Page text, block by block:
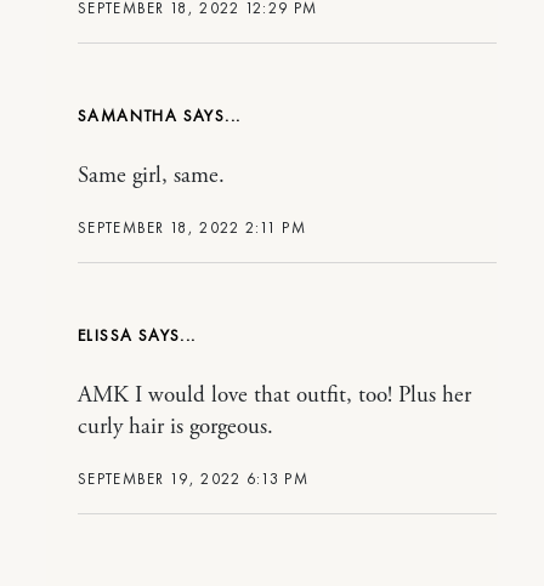
SEPTEMBER 18, 2022 12:29 PM
SAMANTHA
SEPTEMBER 18, 2022 2:11 PM
Same girl, same.
ELISSA
SEPTEMBER 19, 2022 6:13 PM
AMK I would love that outfit, too! Plus her
curly hair is gorgeous.